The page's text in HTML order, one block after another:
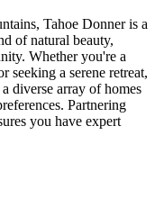
Tahoe Donner is a
of natural beauty,
Whether you're a
seeking a serene retreat,
diverse array of homes
Partnering
you have expert